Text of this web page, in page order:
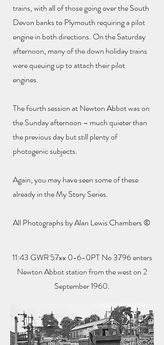
trains, with all of those going over the South
Devon banks to Plymouth requiring a pilot
engine in both directions. On the Saturday
afternoon, many of the down holiday trains
were queuing up to attach their pilot
engines.
The fourth session at Newton Abbot was on
the Sunday afternoon – much quieter than
the previous day but still plenty of
photogenic subjects.
Again, you may have seen some of these
already in the My Story Series.
All Photographs by Alan Lewis Chambers ©
11:43 GWR 57xx 0-6-0PT No 3796 enters
Newton Abbot station from the west on 2
September 1960.